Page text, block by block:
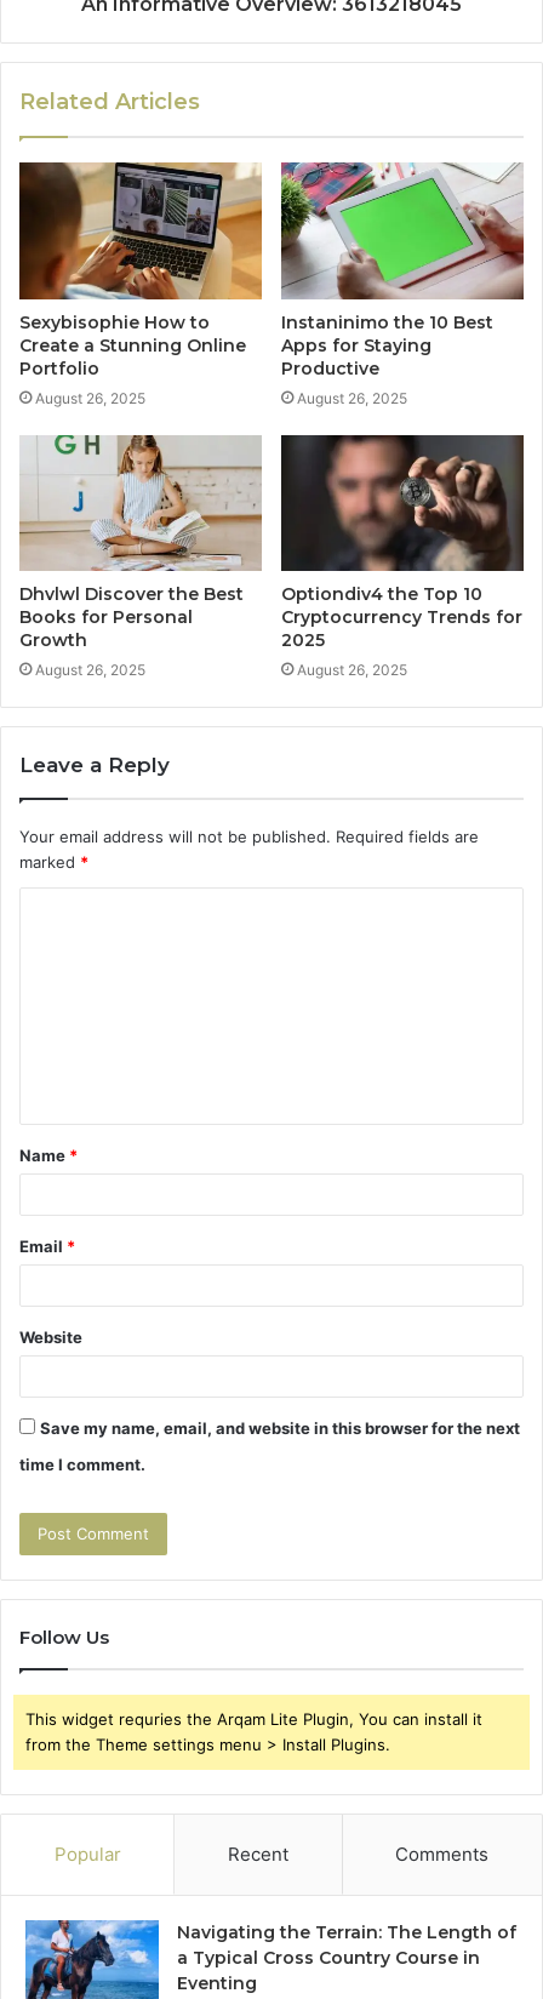
Related Articles
Sexybisophie How to
Create a Stunning Online
Portfolio
August 26, 2025
Instaninimo the 10 Best
Apps for Staying
Productive
August 26, 2025
Dhvlwl Discover the Best
Books for Personal
Growth
August 26, 2025
Optiondiv4 the Top 10
Cryptocurrency Trends for
2025
August 26, 2025
Leave a Reply
Your email address will not be published. Required fields are
marked *
t
*
Name *
Email *
Website
Save my name, email, and website in this browser for the next
time I comment.
Follow Us
This widget requries the Arqam Lite Plugin, You can install it
from the Theme settings menu > Install Plugins.
Popular Recent Comments
Navigating the Terrain: The Length of
a Typical Cross Country Course in
Eventing